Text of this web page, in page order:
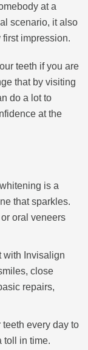
at a
scenario, it also
impression.
teeth if you are
that by visiting
do a lot to
at the
is a
that sparkles.
oral veneers
with Invisalign
close
repairs,
every day to
toll in time.